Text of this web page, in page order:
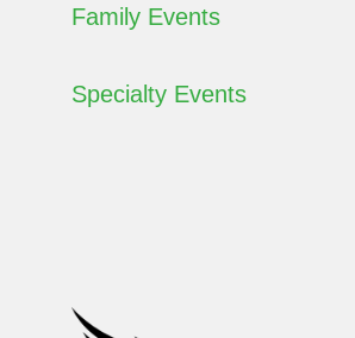
Family Events
Specialty Events